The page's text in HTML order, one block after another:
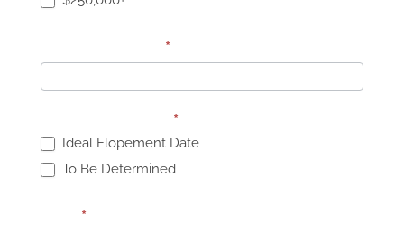
*
*
Ideal Elopement Date
To Be Determined
*